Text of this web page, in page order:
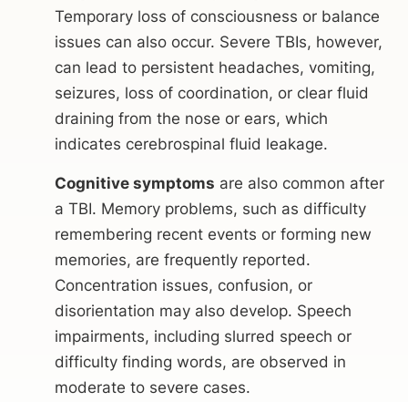
Temporary loss of consciousness or balance
issues can also occur. Severe TBIs, however,
can lead to persistent headaches, vomiting,
seizures, loss of coordination, or clear fluid
draining from the nose or ears, which
indicates cerebrospinal fluid leakage.
Cognitive symptoms are also common after
a TBI. Memory problems, such as difficulty
remembering recent events or forming new
memories, are frequently reported.
Concentration issues, confusion, or
disorientation may also develop. Speech
impairments, including slurred speech or
difficulty finding words, are observed in
moderate to severe cases.